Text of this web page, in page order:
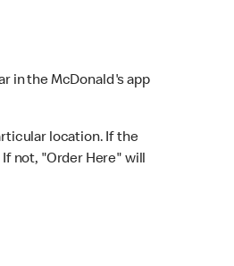
in the McDonald's app
location. If the
not, "Order Here" will